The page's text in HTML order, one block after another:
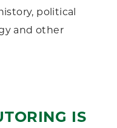
political
and other
IS